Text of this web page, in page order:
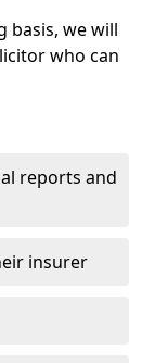
basis, we will
who can
reports and
insurer